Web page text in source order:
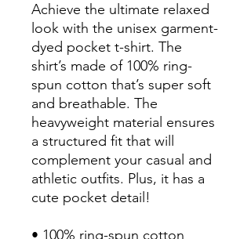
Achieve the ultimate relaxed
look with the unisex garment-
dyed pocket t-shirt. The
shirt’s made of 100% ring-
spun cotton that’s super soft
and breathable. The
heavyweight material ensures
a structured fit that will
complement your casual and
athletic outfits. Plus, it has a
cute pocket detail!
• 100% ring-spun cotton